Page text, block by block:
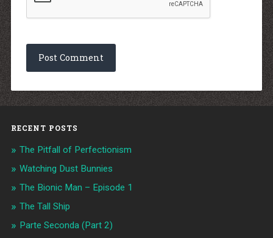
RECENT POSTS
The Pitfall of Perfectionism
Watching Dust Bunnies
The Bionic Man – Episode 1
The Tall Ship
Parte Seconda (Part 2)